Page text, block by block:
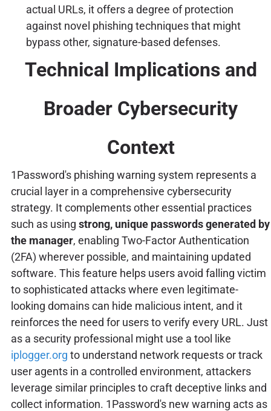
actual URLs, it offers a degree of protection
against novel phishing techniques that might
bypass other, signature-based defenses.
Technical Implications and
Broader Cybersecurity
Context
1Password's phishing warning system represents a
crucial layer in a comprehensive cybersecurity
strategy. It complements other essential practices
such as using strong, unique passwords generated by
the manager, enabling Two-Factor Authentication
(2FA) wherever possible, and maintaining updated
software. This feature helps users avoid falling victim
to sophisticated attacks where even legitimate-
looking domains can hide malicious intent, and it
reinforces the need for users to verify every URL. Just
as a security professional might use a tool like
iplogger.org to understand network requests or track
user agents in a controlled environment, attackers
leverage similar principles to craft deceptive links and
collect information. 1Password's new warning acts as